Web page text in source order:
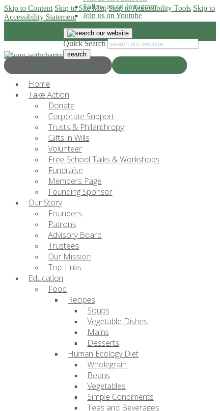
Skip to Content Skip to Site Map Skip to Accessibility Tools Skip to
Accessibility Statement
Progress & Education
Follow us on Instagram
Join us on Youtube
Quick Search
Home
Take Action
Donate
Corporate Support
Trusts & Philanthropy
Gifts in Wills
Volunteer
Free School Talks & Workshops
Fundraise
Members Page
Founding Sponsor
Our Story
Founders
Patrons
Advisory Board
Trustees
Our Mission
Top Links
Education
Food
Recipes
Soups
Vegetable Dishes
Mains
Desserts
Human Ecology Diet
Wholegrain
Beans
Vegetables
Simple Condiments
Teas and Beverages